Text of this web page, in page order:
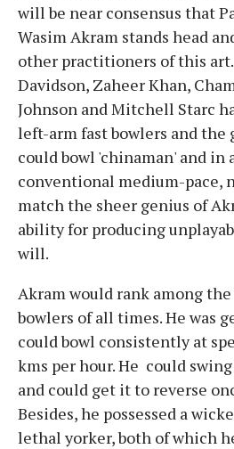
will be near consensus that
Wasim Akram stands head
other practitioners of this
Davidson, Zaheer Khan,
Johnson and Mitchell Starc
left-arm fast bowlers and the
could bowl 'chinaman' and in
conventional medium-pace,
match the sheer genius of
ability for producing
will.
Akram would rank among
bowlers of all times. He was
could bowl consistently at
kms per hour. He could
and could get it to reverse
Besides, he possessed a
lethal yorker, both of which